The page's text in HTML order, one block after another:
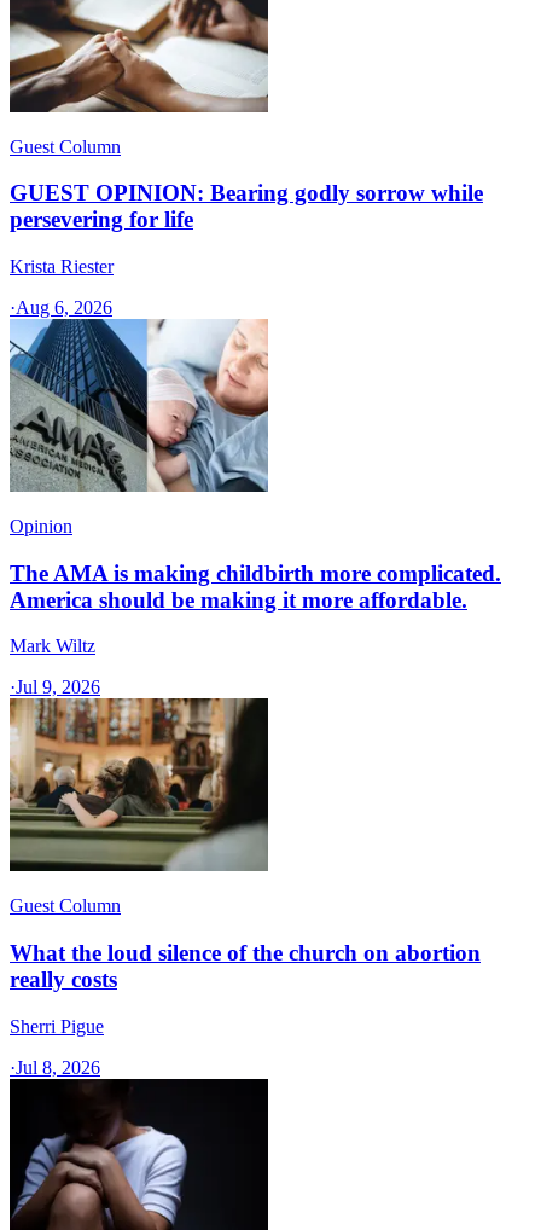
Guest Column
GUEST OPINION: Bearing godly sorrow while
persevering for life
Krista Riester
·Aug 6, 2026
Opinion
The AMA is making childbirth more complicated.
America should be making it more affordable.
Mark Wiltz
·Jul 9, 2026
Guest Column
What the loud silence of the church on abortion
really costs
Sherri Pigue
·Jul 8, 2026